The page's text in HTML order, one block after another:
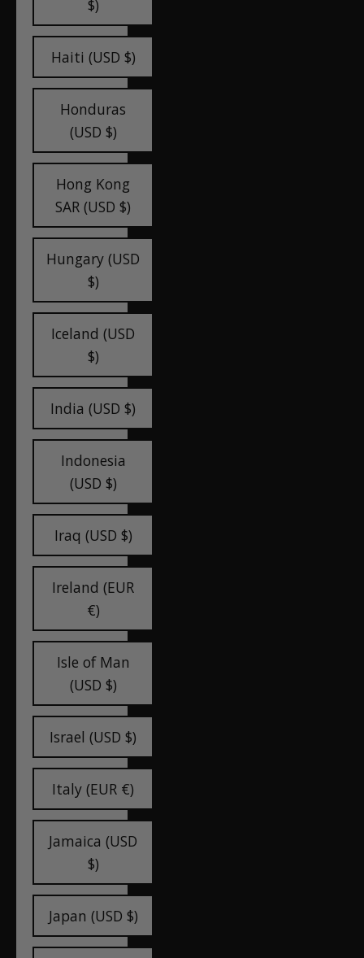
$)
Haiti (USD $)
Honduras
(USD $)
Hong Kong
SAR (USD $)
Hungary (USD
$)
Iceland (USD
$)
India (USD $)
Indonesia
(USD $)
Iraq (USD $)
Ireland (EUR
€)
Isle of Man
(USD $)
Israel (USD $)
Italy (EUR €)
Jamaica (USD
$)
Japan (USD $)